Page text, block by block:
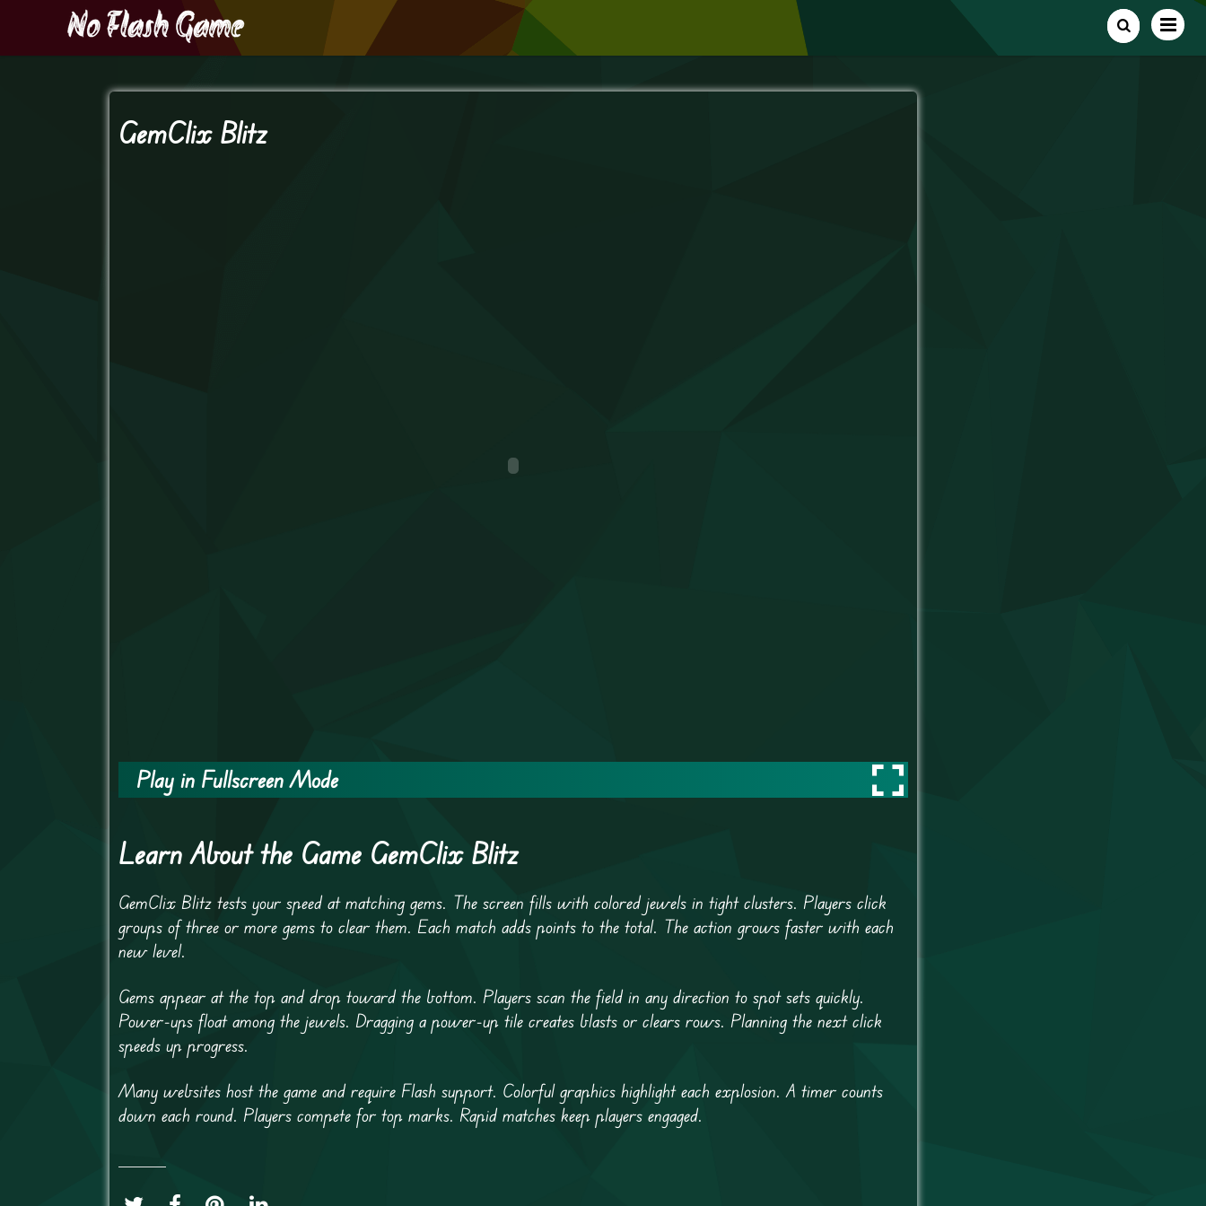
GemClix Blitz
Play in Fullscreen Mode
Learn About the Game GemClix Blitz
GemClix Blitz tests your speed at matching gems. The screen fills with colored jewels in tight clusters. Players click
groups of three or more gems to clear them. Each match adds points to the total. The action grows faster with each
new level.
Gems appear at the top and drop toward the bottom. Players scan the field in any direction to spot sets quickly.
Power-ups float among the jewels. Dragging a power-up tile creates blasts or clears rows. Planning the next click
speeds up progress.
Many websites host the game and require Flash support. Colorful graphics highlight each explosion. A timer counts
down each round. Players compete for top marks. Rapid matches keep players engaged.